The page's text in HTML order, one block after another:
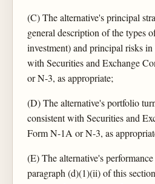
(C) The alternative's principal
general description of the types
investment) and principal risks in
with Securities and Exchange
or N-3, as appropriate;
(D) The alternative's portfolio
consistent with Securities and
Form N-1A or N-3, as
(E) The alternative's
paragraph (d)(1)(ii) of this